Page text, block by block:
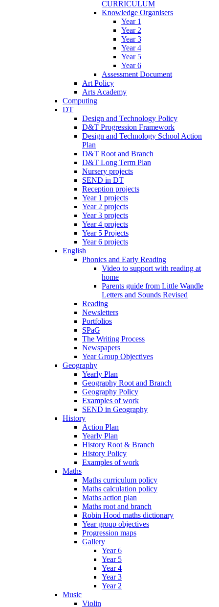
CURRICULUM
Knowledge Organisers
Year 1
Year 2
Year 3
Year 4
Year 5
Year 6
Assessment Document
Art Policy
Arts Academy
Computing
DT
Design and Technology Policy
D&T Progression Framework
Design and Technology School Action
Plan
D&T Root and Branch
D&T Long Term Plan
Nursery projects
SEND in DT
Reception projects
Year 1 projects
Year 2 projects
Year 3 projects
Year 4 projects
Year 5 Projects
Year 6 projects
English
Phonics and Early Reading
Video to support with reading at
home
Parents guide from Little Wandle
Letters and Sounds Revised
Reading
Newsletters
Portfolios
SPaG
The Writing Process
Newspapers
Year Group Objectives
Geography
Yearly Plan
Geography Root and Branch
Geography Policy
Examples of work
SEND in Geography
History
Action Plan
Yearly Plan
History Root & Branch
History Policy
Examples of work
Maths
Maths curriculum policy
Maths calculation policy
Maths action plan
Maths root and branch
Robin Hood maths dictionary
Year group objectives
Progression maps
Gallery
Year 6
Year 5
Year 4
Year 3
Year 2
Music
Violin